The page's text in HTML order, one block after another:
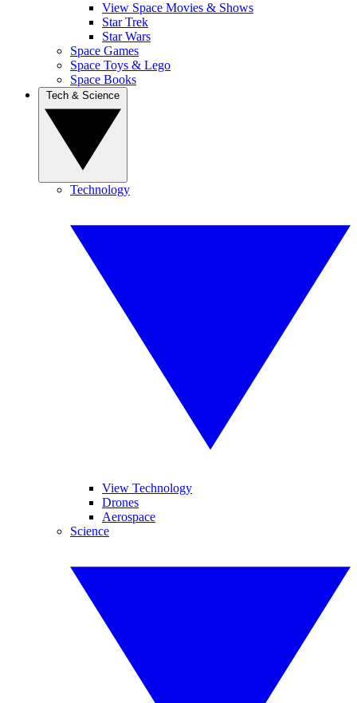
View Space Movies & Shows
Star Trek
Star Wars
Space Games
Space Toys & Lego
Space Books
Technology
View Technology
Drones
Aerospace
Science